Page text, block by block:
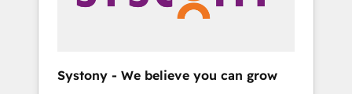
take a critical look at your current processes
see results fast. This creates space for
Systony - We believe you can grow